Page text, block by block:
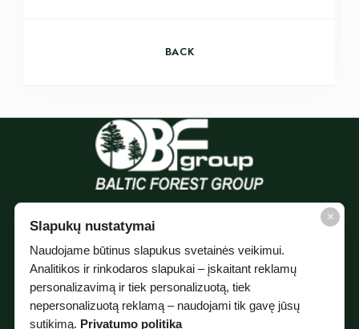
BACK
×
Slapukų nustatymai
Naudojame būtinus slapukus svetainės veikimui.
Analitikos ir rinkodaros slapukai – įskaitant reklamų
personalizavimą ir tiek personalizuotą, tiek
nepersonalizuotą reklamą – naudojami tik gavę jūsų
sutikimą. Privatumo politika